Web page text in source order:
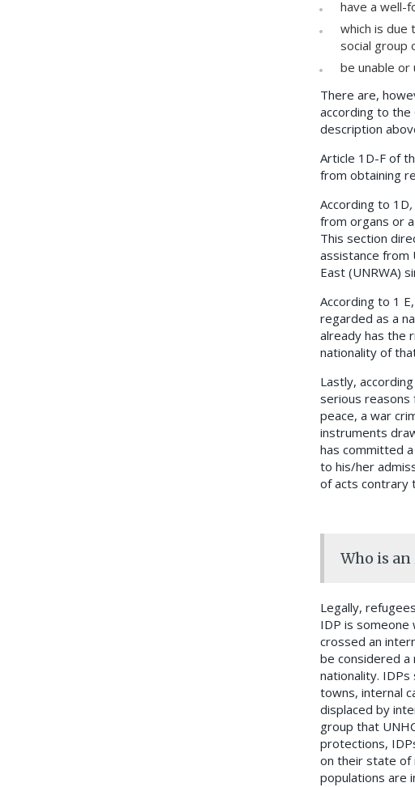
have a well-
which is due
social group
be unable or
There are,
according to
description
Article 1D-F of
from obtaining
According to 1D,
from organs or
This section
assistance from
East (UNRWA)
According to 1
regarded as a
already has the
nationality of
Lastly,
serious reasons
peace, a war
instruments
has committed
to his/her
of acts contrary
Who is
Legally,
IDP is someone
crossed an
be considered
nationality.
towns, internal
displaced by
group that
protections,
on their state of
populations are